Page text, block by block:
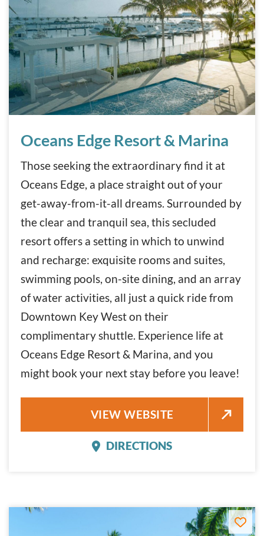
Oceans Edge Resort & Marina
Those seeking the extraordinary find it at
Oceans Edge, a place straight out of your
get-away-from-it-all dreams. Surrounded by
the clear and tranquil sea, this secluded
resort offers a setting in which to unwind
and recharge: exquisite rooms and suites,
swimming pools, on-site dining, and an array
of water activities, all just a quick ride from
Downtown Key West on their
complimentary shuttle. Experience life at
Oceans Edge Resort & Marina, and you
might book your next stay before you leave!
OCEANS EDGE RESORT &
VIEW WEBSITE
OCEANS EDGE RESORT
DIRECTIONS